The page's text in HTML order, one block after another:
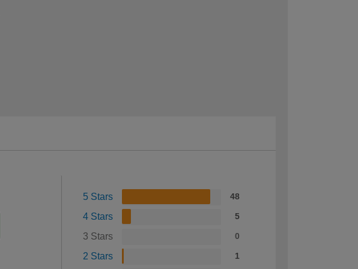
5 Stars 48
4 Stars 5
3 Stars 0
2 Stars 1